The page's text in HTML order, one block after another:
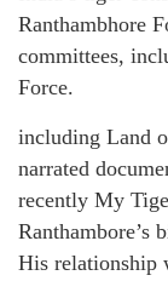
Ranthambhore
committees,
Force.
including Land
narrated
recently My
Ranthambore’s
His relationship